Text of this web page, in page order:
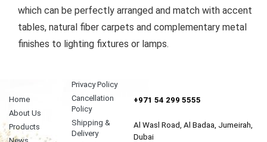
which can be perfectly arranged and match with accent
tables, natural fiber carpets and complementary metal
finishes to lighting fixtures or lamps.
Home
About Us
Products
Privacy Policy
Cancellation
Policy
Shipping &
Delivery
+971 54 299 5555
Al Wasl Road, Al Badaa, Jumeirah,
Dubai